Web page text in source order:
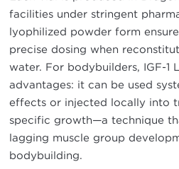
facilities under stringent
lyophilized powder form
precise dosing when
water. For bodybuilders, IGF-1
advantages: it can be used
effects or injected locally into
specific growth—a technique
lagging muscle group
bodybuilding.